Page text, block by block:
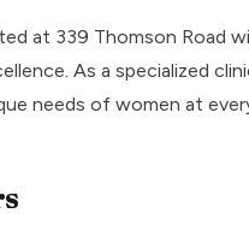
at 339 Thomson Road
As a specialized
needs of women at